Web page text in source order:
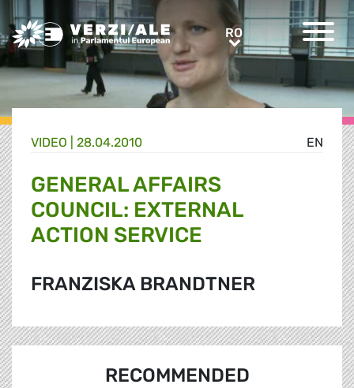
Greens/EFA Home RORO
EN
VIDEO | 28.04.2010
GENERAL AFFAIRS
COUNCIL: EXTERNAL
ACTION SERVICE
FRANZISKA BRANDTNER
RECOMMENDED